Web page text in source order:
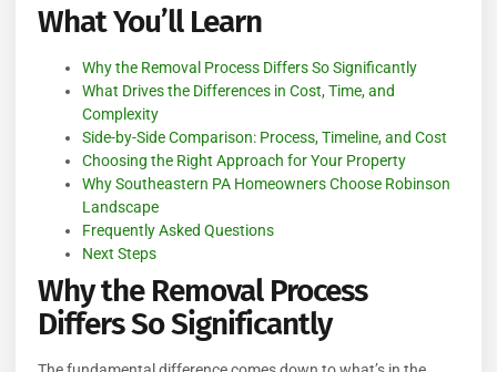
What You’ll Learn
Why the Removal Process Differs So Significantly
What Drives the Differences in Cost, Time, and
Complexity
Side-by-Side Comparison: Process, Timeline, and Cost
Choosing the Right Approach for Your Property
Why Southeastern PA Homeowners Choose Robinson
Landscape
Frequently Asked Questions
Next Steps
Why the Removal Process
Differs So Significantly